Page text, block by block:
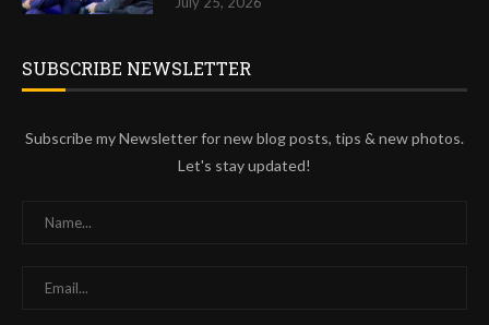
SUBSCRIBE NEWSLETTER
Subscribe my Newsletter for new blog posts, tips & new photos.
Let's stay updated!